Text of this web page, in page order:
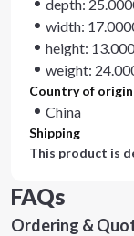
depth:
width:
height:
weight:
Country of origin
China
Shipping
This product is
FAQs
Ordering &